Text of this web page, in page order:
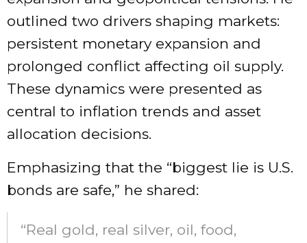
outlined two drivers shaping markets:
persistent monetary expansion and
prolonged conflict affecting oil supply.
These dynamics were presented as
central to inflation trends and asset
allocation decisions.
Emphasizing that the “biggest lie is U.S.
bonds are safe,” he shared:
“Real gold, real silver, oil, food,